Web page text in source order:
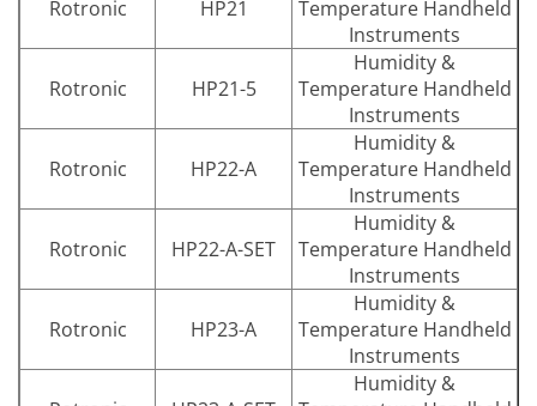
Rotronic HP21
Temperature Handheld
Instruments
Rotronic HP21-5
Humidity &
Temperature Handheld
Instruments
Rotronic HP22-A
Humidity &
Temperature Handheld
Instruments
Rotronic HP22-A-SET
Humidity &
Temperature Handheld
Instruments
Rotronic HP23-A
Humidity &
Temperature Handheld
Instruments
Humidity &